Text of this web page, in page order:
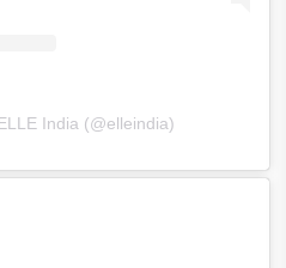
India (@elleindia)